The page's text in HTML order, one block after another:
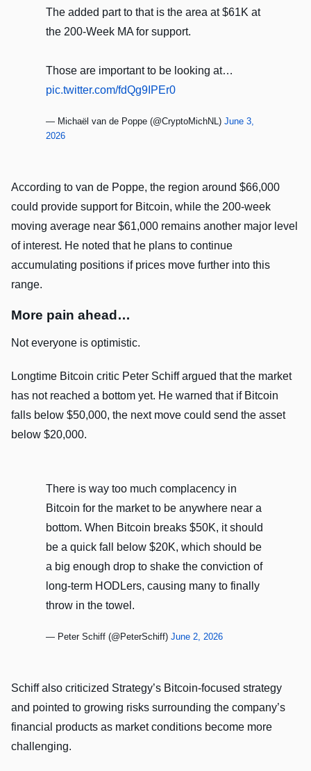
The added part to that is the area at $61K at
the 200-Week MA for support.
Those are important to be looking at…
pic.twitter.com/fdQg9IPEr0
— Michaël van de Poppe (@CryptoMichNL) June 3,
2026
According to van de Poppe, the region around $66,000
could provide support for Bitcoin, while the 200-week
moving average near $61,000 remains another major level
of interest. He noted that he plans to continue
accumulating positions if prices move further into this
range.
More pain ahead…
Not everyone is optimistic.
Longtime Bitcoin critic Peter Schiff argued that the market
has not reached a bottom yet. He warned that if Bitcoin
falls below $50,000, the next move could send the asset
below $20,000.
There is way too much complacency in
Bitcoin for the market to be anywhere near a
bottom. When Bitcoin breaks $50K, it should
be a quick fall below $20K, which should be
a big enough drop to shake the conviction of
long-term HODLers, causing many to finally
throw in the towel.
— Peter Schiff (@PeterSchiff) June 2, 2026
Schiff also criticized Strategy’s Bitcoin-focused strategy
and pointed to growing risks surrounding the company’s
financial products as market conditions become more
challenging.